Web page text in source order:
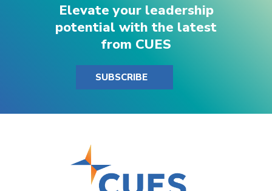
Elevate your leadership
potential with the latest
from CUES
SUBSCRIBE